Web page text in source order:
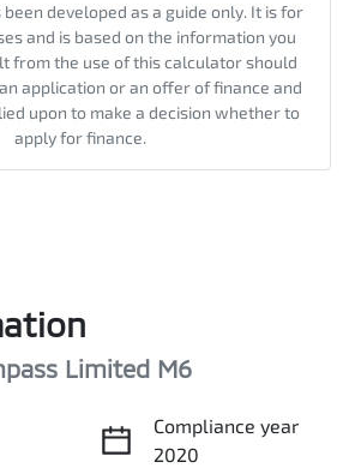
developed as a guide only. It is for
and is based on the information you
from the use of this calculator should
application or an offer of finance and
upon to make a decision whether to
apply for finance.
Limited M6
Compliance year
2020